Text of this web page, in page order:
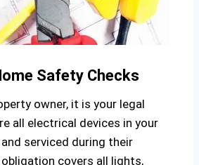
Safety Checks
owner, it is your legal
all electrical devices in your
serviced during their
covers all lights,